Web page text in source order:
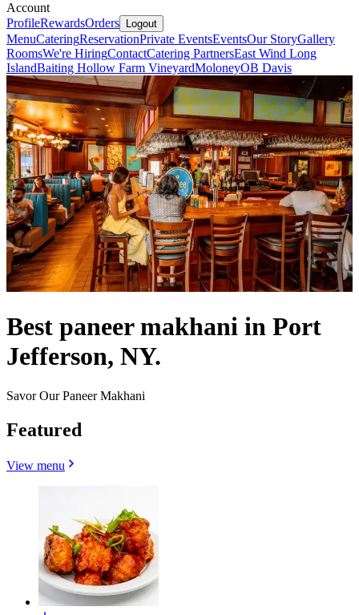
Account
ProfileRewardsOrders Logout
MenuCateringReservationPrivate EventsEventsOur StoryGallery
RoomsWe're HiringContactCatering PartnersEast Wind Long
IslandBaiting Hollow Farm VineyardMoloneyOB Davis
Best paneer makhani in Port
Jefferson, NY.
Savor Our Paneer Makhani
Featured
View menu